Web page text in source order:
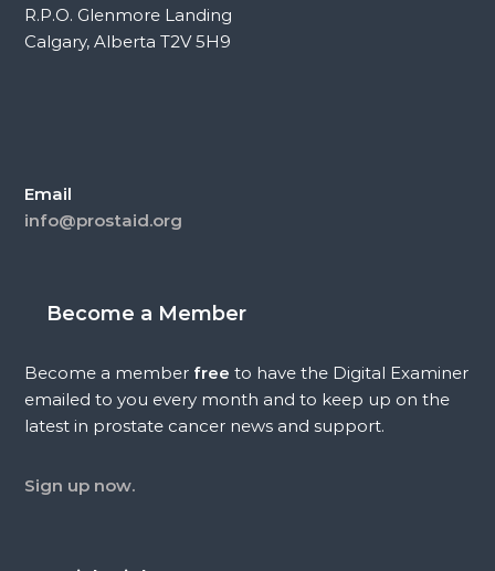
R.P.O. Glenmore Landing
Calgary, Alberta T2V 5H9
Email
info@prostaid.org
Become a Member
Become a memberfree to have the Digital Examiner
emailed to you every month and to keep up on the
latest in prostate cancer news and support.
Sign up now.